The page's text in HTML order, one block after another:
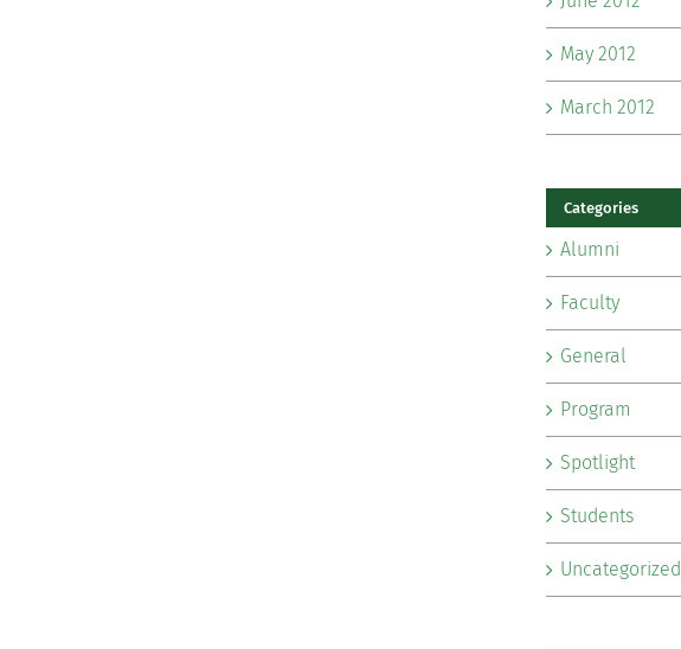
May 2012
March 2012
Categories
Alumni
Faculty
General
Program
Spotlight
Students
Uncategorized